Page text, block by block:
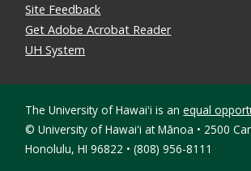
Site Feedback
Get Adobe Acrobat Reader
UH System
The University of Hawaiʻi is anequal
© University of Hawaiʻi at Mānoa • 2500
Honolulu, HI 96822 • (808) 956-8111